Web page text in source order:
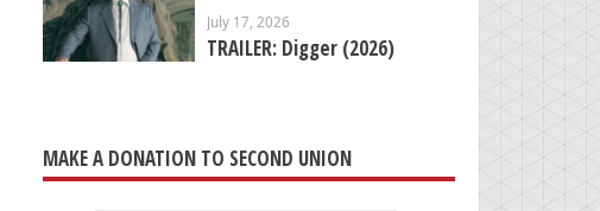
July 17, 2026
TRAILER: Digger (2026)
MAKE A DONATION TO SECOND UNION